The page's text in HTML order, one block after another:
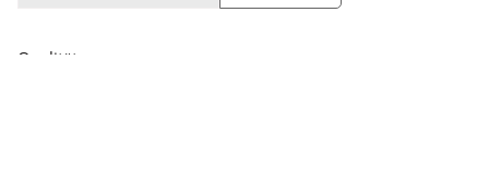
Qualität